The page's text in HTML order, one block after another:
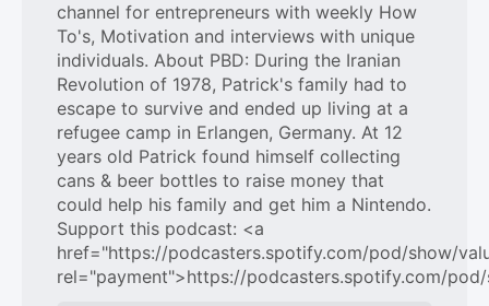
channel for entrepreneurs with weekly How
To's, Motivation and interviews with unique
individuals. About PBD: During the Iranian
Revolution of 1978, Patrick's family had to
escape to survive and ended up living at a
refugee camp in Erlangen, Germany. At 12
years old Patrick found himself collecting
cans & beer bottles to raise money that
could help his family and get him a Nintendo.
Support this podcast: <a
href="https://podcasters.spotify.com/pod/show/
rel="payment">https://podcasters.spotify.com/